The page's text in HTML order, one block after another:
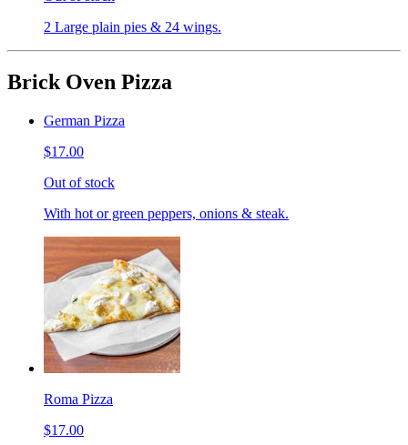
2 Large plain pies & 24 wings.
Brick Oven Pizza
German Pizza
$17.00
Out of stock
With hot or green peppers, onions & steak.
Roma Pizza
$17.00